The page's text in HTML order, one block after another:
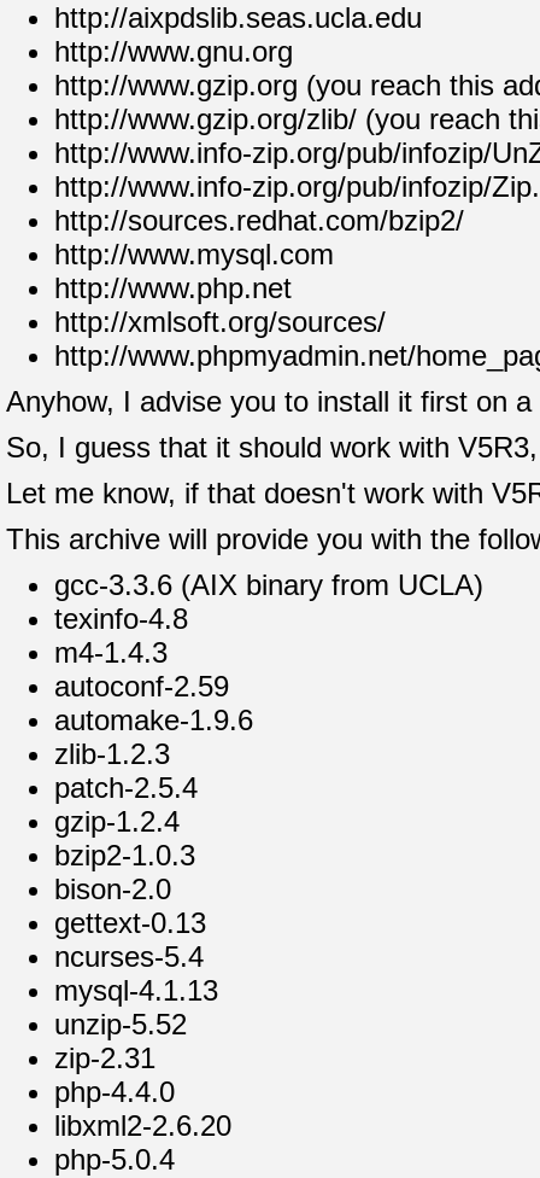
http://aixpdslib.seas.ucla.edu
http://www.gnu.org
http://www.gzip.org (you reach this
http://www.gzip.org/zlib/ (you reach
http://www.info-zip.org/pub/infozip/
http://www.info-zip.org/pub/infozip/
http://sources.redhat.com/bzip2/
http://www.mysql.com
http://www.php.net
http://xmlsoft.org/sources/
http://www.phpmyadmin.net/
Anyhow, I advise you to install it first on
So, I guess that it should work with
Let me know, if that doesn't work with
This archive will provide you with the
gcc-3.3.6 (AIX binary from UCLA)
texinfo-4.8
m4-1.4.3
autoconf-2.59
automake-1.9.6
zlib-1.2.3
patch-2.5.4
gzip-1.2.4
bzip2-1.0.3
bison-2.0
gettext-0.13
ncurses-5.4
mysql-4.1.13
unzip-5.52
zip-2.31
php-4.4.0
libxml2-2.6.20
php-5.0.4